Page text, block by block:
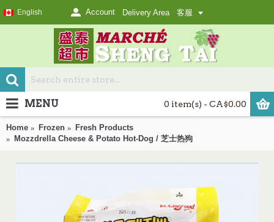
English Account Delivery Area 客服
0 item(s) - CA$0.00
MENU
Home Frozen
Fresh Products
Mozzdrella Cheese & Potato Hot-Dog / 芝士热狗